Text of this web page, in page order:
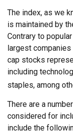
The index, as we
is maintained by
Contrary to
largest
cap stocks
including
staples, among
There are a
considered for
include the